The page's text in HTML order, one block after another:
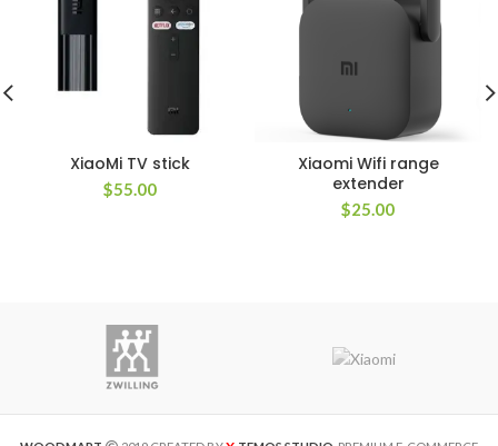
XiaoMi TV stick
$55.00
Xiaomi Wifi range
extender
$25.00